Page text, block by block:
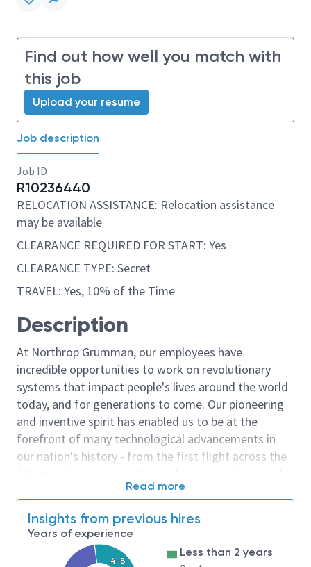
Find out how well you match with
this job
Upload your resume
Job description
Job ID
R10236440
RELOCATION ASSISTANCE: Relocation assistance
may be available
CLEARANCE REQUIRED FOR START: Yes
CLEARANCE TYPE: Secret
TRAVEL: Yes, 10% of the Time
Description
At Northrop Grumman, our employees have
incredible opportunities to work on revolutionary
systems that impact people's lives around the world
today, and for generations to come. Our pioneering
and inventive spirit has enabled us to be at the
forefront of many technological advancements in
our nation's history - from the first flight across the
moon. We look for people who have bold new ideas,
invent the future, and have fun along the way. Our
culture thrives on intellectual curiosity, cognitive
diversity and bringing your whole self to work — and
Read more
Insights from previous hires
Years of experience
4-8
Less than 2 years